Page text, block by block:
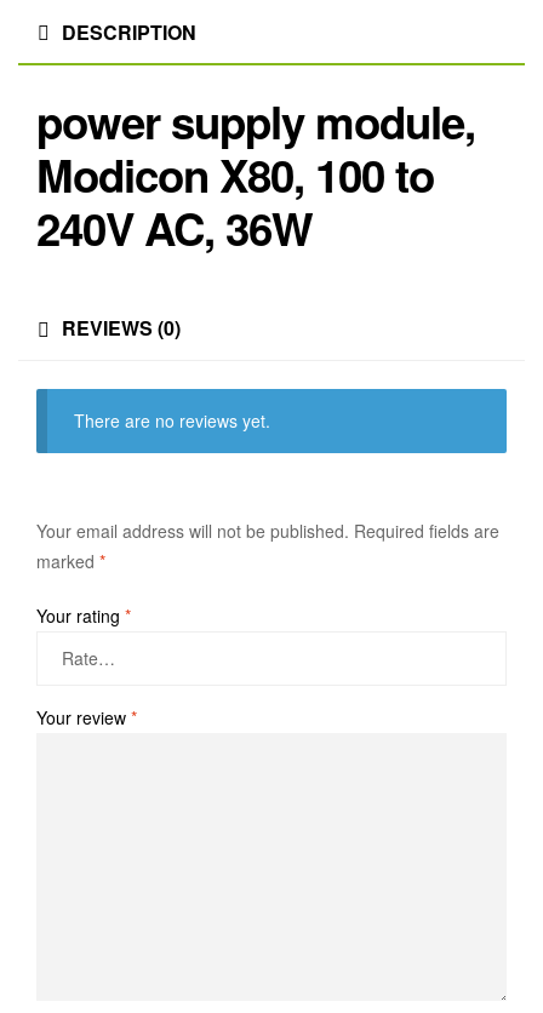
DESCRIPTION
power supply module,
Modicon X80, 100 to
240V AC, 36W
REVIEWS (0)
There are no reviews yet.
Your email address will not be published. Required fields are
marked *
Your rating *
Your review *